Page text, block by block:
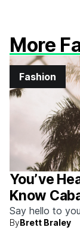
More
Fashion
You’ve
Know
Say hello to
ByBrett Braley